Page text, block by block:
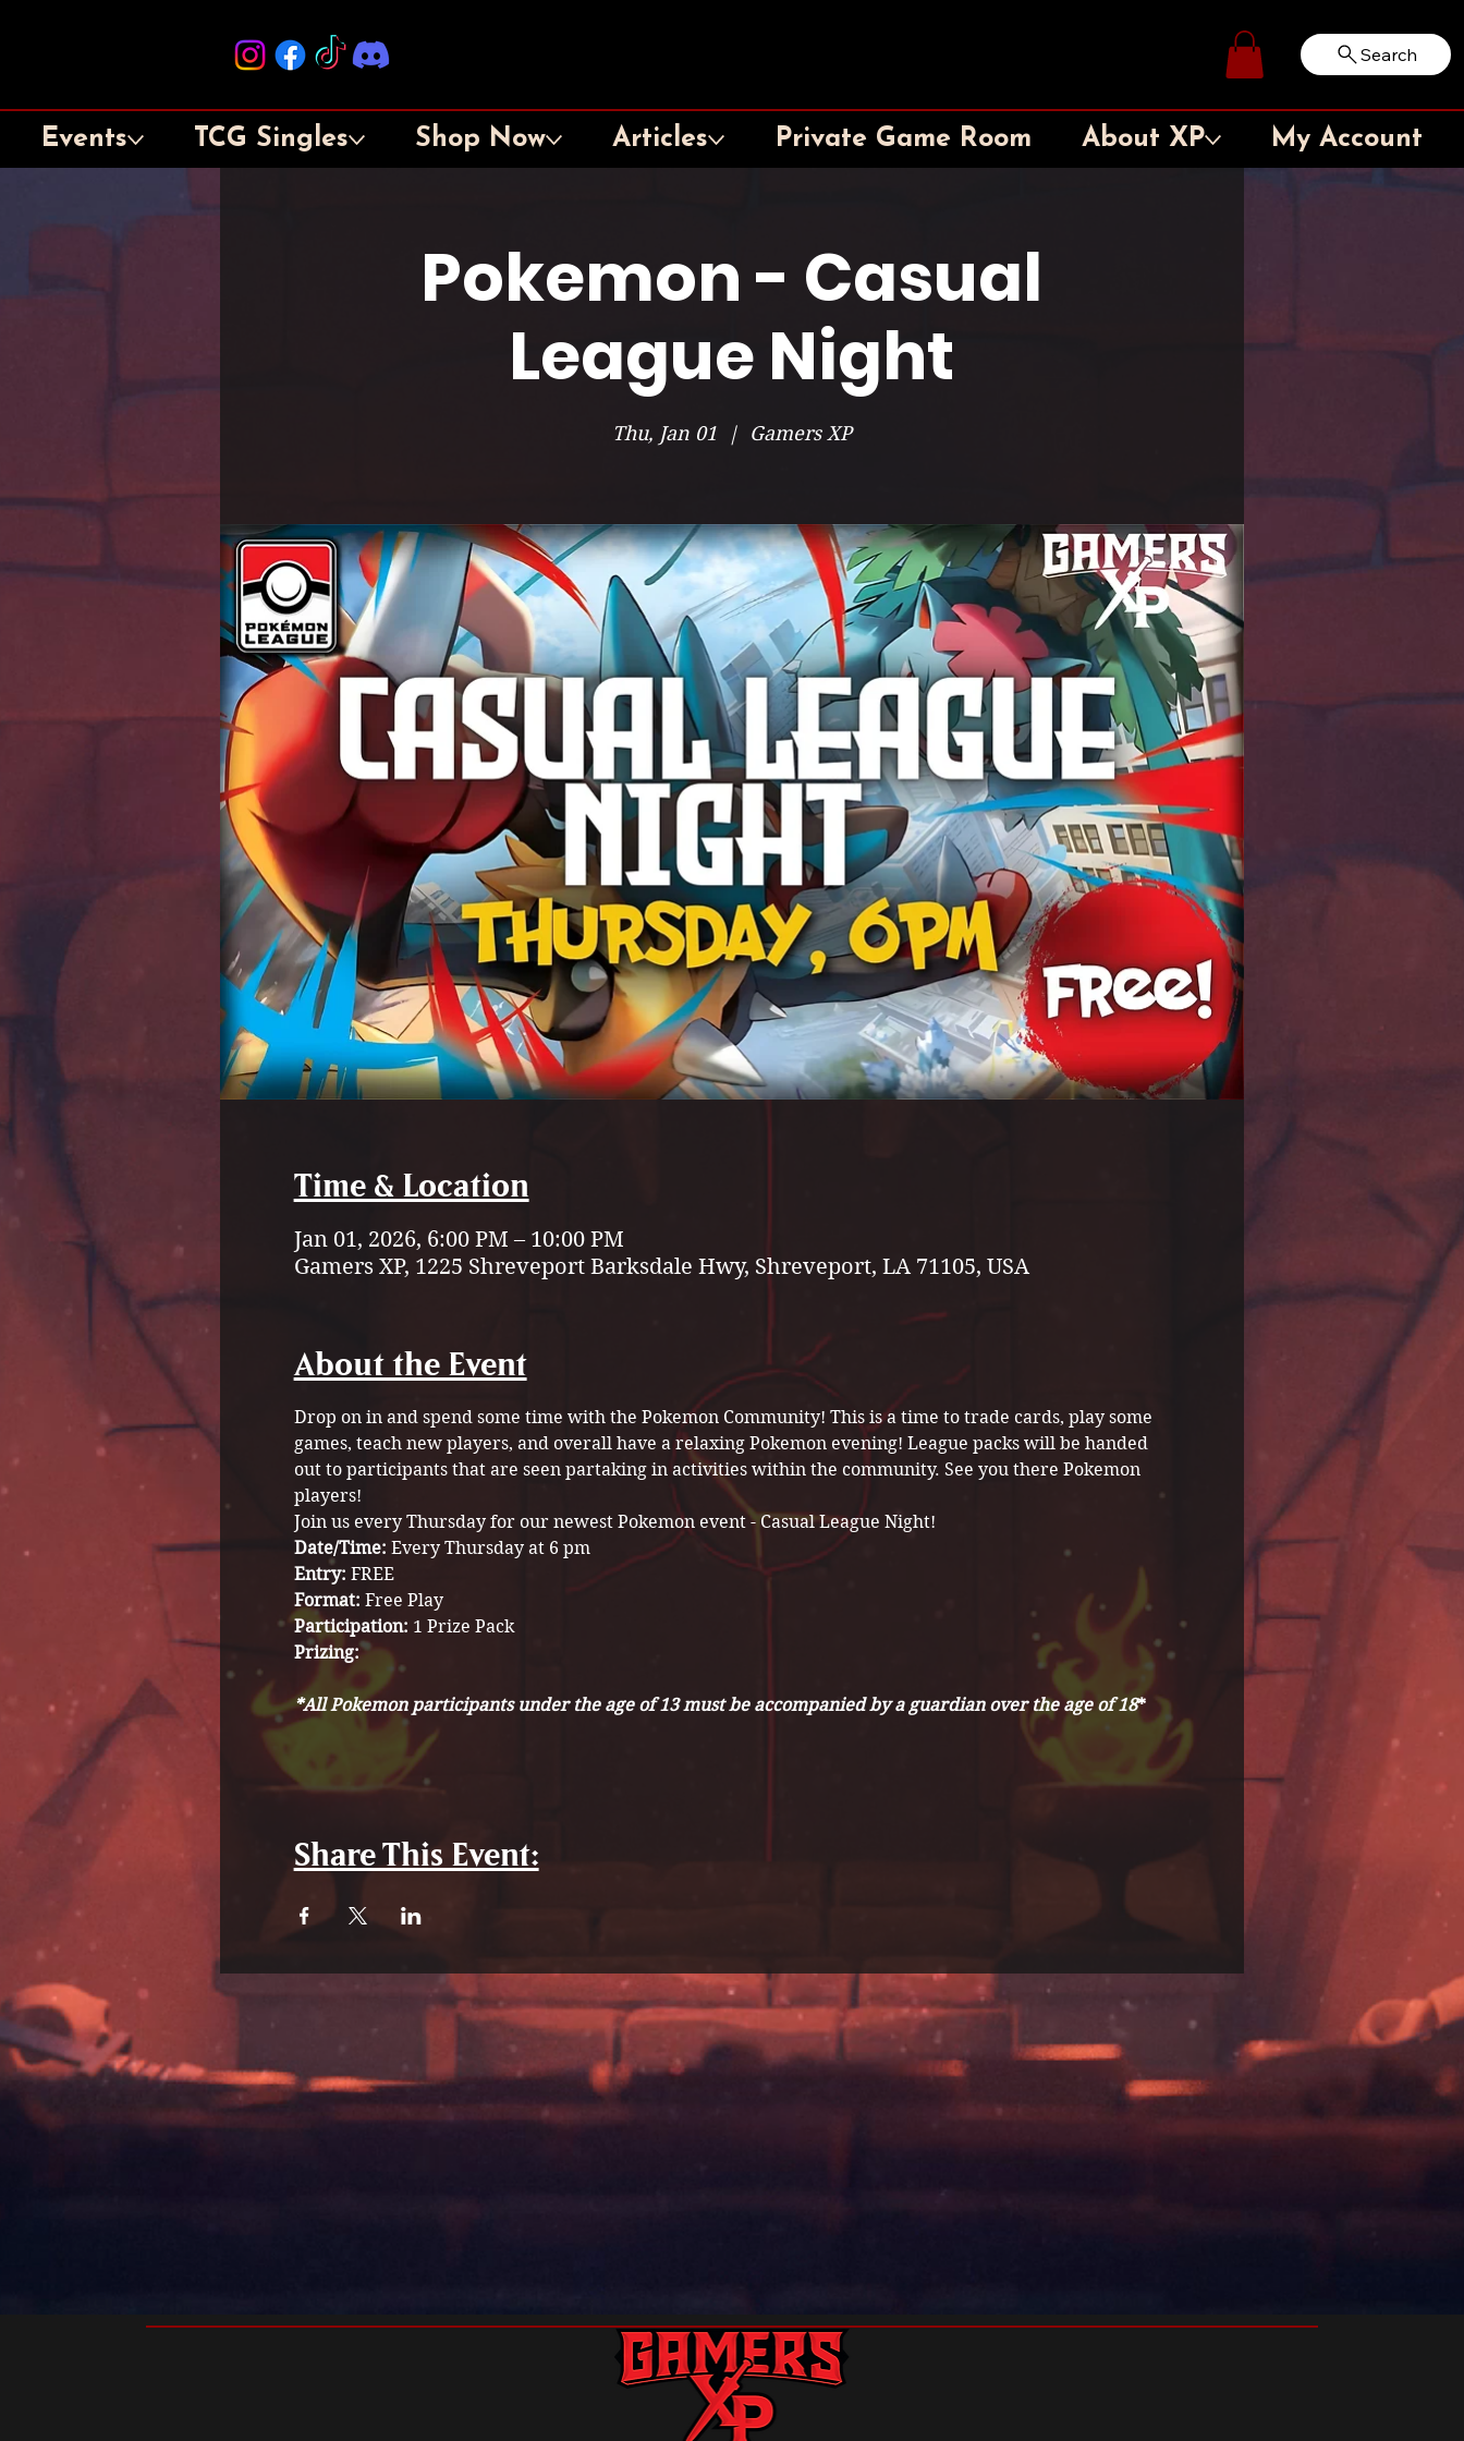
Log In Search
Events TCG Singles Shop Now Articles Private Game Room About XP My Account
Pokemon - Casual
League Night
Thu, Jan 01
  |
Gamers XP
Time & Location
Jan 01, 2026, 6:00 PM – 10:00 PM
Gamers XP, 1225 Shreveport Barksdale Hwy, Shreveport, LA 71105, USA
About the Event
Drop on in and spend some time with the Pokemon Community! This is a time to trade cards, play some
games, teach new players, and overall have a relaxing Pokemon evening! League packs will be handed
out to participants that are seen partaking in activities within the community. See you there Pokemon
players!
Join us every Thursday for our newest Pokemon event - Casual League Night!
Date/Time: Every Thursday at 6 pm
Entry: FREE
Format: Free Play
Participation: 1 Prize Pack
Prizing:
*All Pokemon participants under the age of 13 must be accompanied by a guardian over the age of 18*
Share This Event: